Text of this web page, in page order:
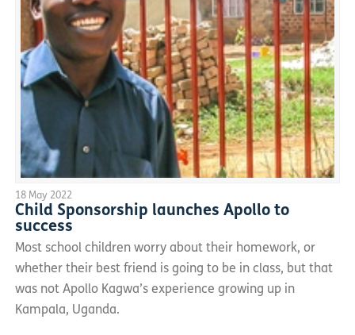
18 May 2022
Child Sponsorship launches Apollo to
success
Most school children worry about their homework, or
whether their best friend is going to be in class, but that
was not Apollo Kagwa’s experience growing up in
Kampala, Uganda.